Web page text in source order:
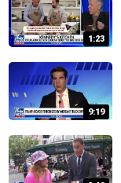
1:23
9:19